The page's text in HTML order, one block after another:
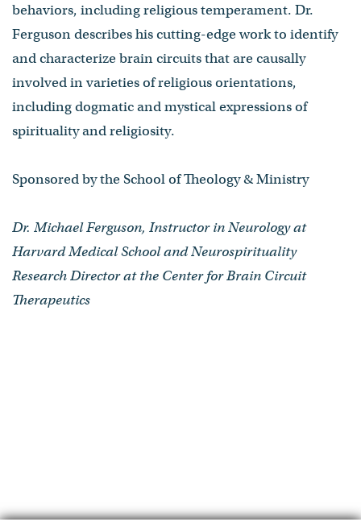
behaviors, including religious temperament. Dr.
Ferguson describes his cutting-edge work to identify
and characterize brain circuits that are causally
involved in varieties of religious orientations,
including dogmatic and mystical expressions of
spirituality and religiosity.
Sponsored by the School of Theology & Ministry
Dr. Michael Ferguson, Instructor in Neurology at
Harvard Medical School and Neurospirituality
Research Director at the Center for Brain Circuit
Therapeutics